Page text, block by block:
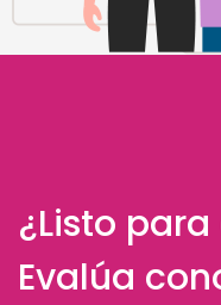
¿Listo
Evalúa